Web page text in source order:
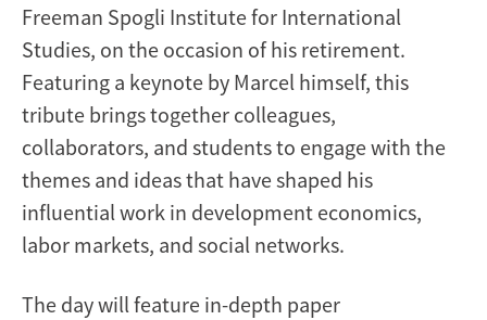
Freeman Spogli Institute for International
Studies, on the occasion of his retirement.
Featuring a keynote by Marcel himself, this
tribute brings together colleagues,
collaborators, and students to engage with the
themes and ideas that have shaped his
influential work in development economics,
labor markets, and social networks.
The day will feature in-depth paper